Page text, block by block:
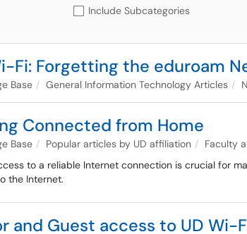
Include Subcategories
Fi: Forgetting the eduroam
Base General Information Technology Articles
Connected from Home
Base Popular articles by UD affiliation Faculty
to a reliable Internet connection is crucial for
the Internet.
and Guest access to UD Wi-